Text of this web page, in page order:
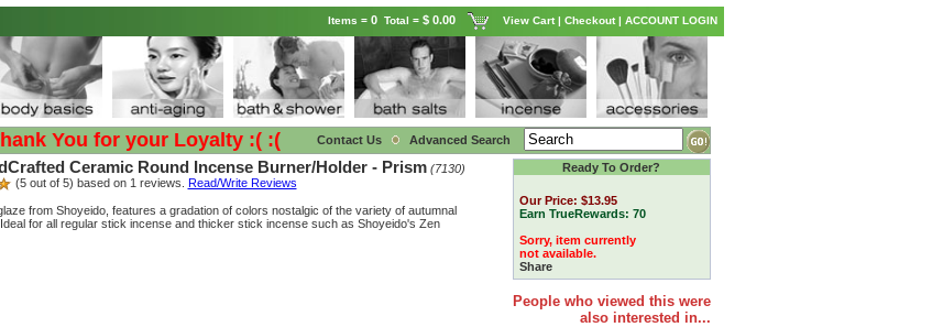
Items = 0Total = $ 0.00 View Cart| Checkout| ACCOUNT LOGIN
You for your Loyalty :( :( Contact Us Advanced Search
Ceramic Round Incense Burner/Holder - Prism (7130)
(5 out of 5) based on 1 reviews. Read/Write Reviews
from Shoyeido, features a gradation of colors nostalgic of the variety of autumnal
for all regular stick incense and thicker stick incense such as Shoyeido's Zen
Ready To Order?
Our Price: $13.95
Earn TrueRewards: 70
Sorry, item currently
not available.
Share
People who viewed this were
also interested in...